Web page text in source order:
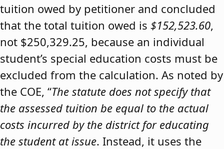
tuition owed by petitioner and concluded
that the total tuition owed is $152,523.60,
not $250,329.25, because an individual
student’s special education costs must be
excluded from the calculation. As noted by
the COE, “The statute does not specify that
the assessed tuition be equal to the actual
costs incurred by the district for educating
the student at issue. Instead, it uses the